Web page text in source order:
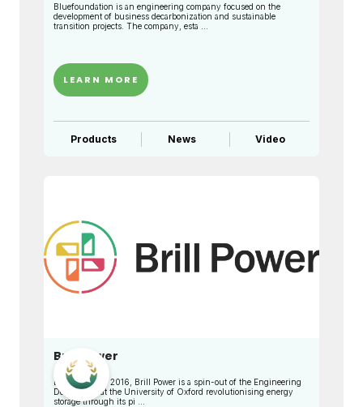
Bluefoundation is an engineering company focused on the
development of business decarbonization and sustainable
transition projects. The company, esta ...
LEARN MORE
Products News Video
Brill Power
Established in 2016, Brill Power is a spin-out of the Engineering
Department at the University of Oxford revolutionising energy
storage through its pi ...